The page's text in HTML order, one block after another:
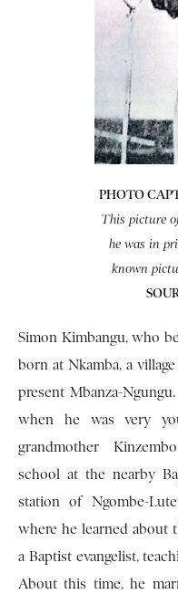
PHOTO
This picture
he was in
known
Simon Kimbangu, who
born at Nkamba, a
present Mbanza-
when he was very
grandmother
school at the nearby
station of Ngombe-
where he learned about
a Baptist evangelist,
About this time, he